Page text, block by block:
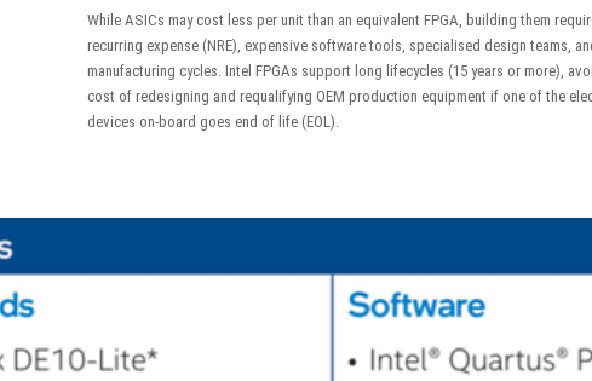
While ASICs may cost less per unit than an equivalent FPGA, building them
recurring expense (NRE), expensive software tools, specialised design teams,
manufacturing cycles. Intel FPGAs support long lifecycles (15 years or more),
cost of redesigning and requalifying OEM production equipment if one of the
devices on-board goes end of life (EOL).